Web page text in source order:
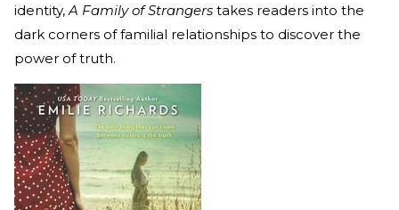
identity, A Family of Strangers takes readers into the
dark corners of familial relationships to discover the
power of truth.